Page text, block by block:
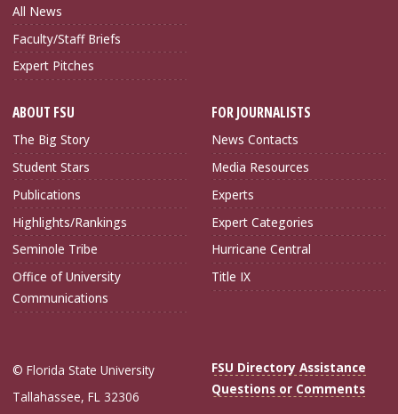
All News
Faculty/Staff Briefs
Expert Pitches
ABOUT FSU
The Big Story
Student Stars
Publications
Highlights/Rankings
Seminole Tribe
Office of University
Communications
FOR JOURNALISTS
News Contacts
Media Resources
Experts
Expert Categories
Hurricane Central
Title IX
© Florida State University
Tallahassee, FL 32306
FSU Directory Assistance
Questions or Comments